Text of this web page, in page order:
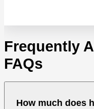
Frequently
FAQs
How much does